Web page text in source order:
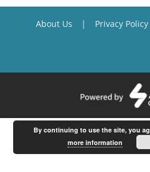
About Us Privacy Policy
By continuing to use the site, you
more information